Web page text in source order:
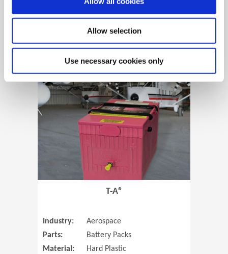
Allow selection
Use necessary cookies only
View Case Study
(Opens in
T-A®
Industry:
Aerospace
Parts:
Battery Packs
Material:
Hard Plastic